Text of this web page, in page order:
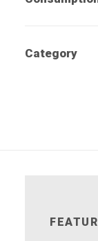
Category